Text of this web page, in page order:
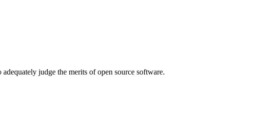
judge the merits of open source software.